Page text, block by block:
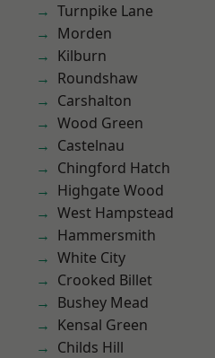
Turnpike Lane
Morden
Kilburn
Roundshaw
Carshalton
Wood Green
Castelnau
Chingford Hatch
Highgate Wood
West Hampstead
Hammersmith
White City
Crooked Billet
Bushey Mead
Kensal Green
Childs Hill